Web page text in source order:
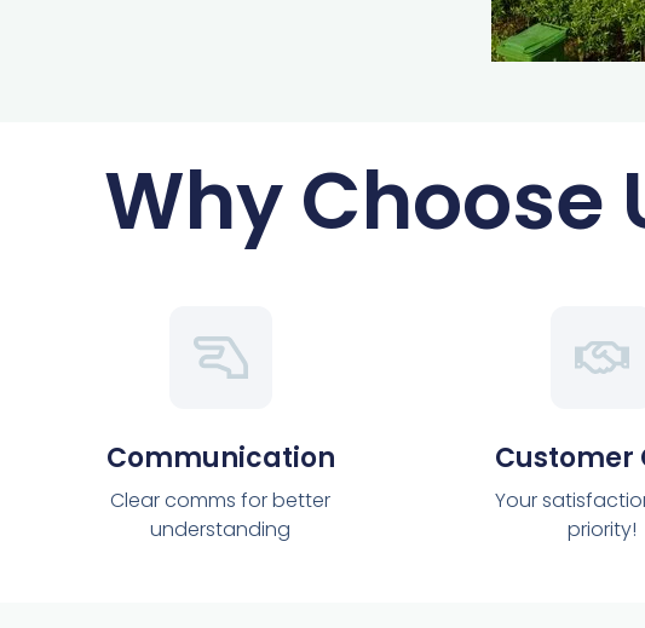
Why Choose
Communication
Clear comms for better
understanding
Customer
Your
priority!